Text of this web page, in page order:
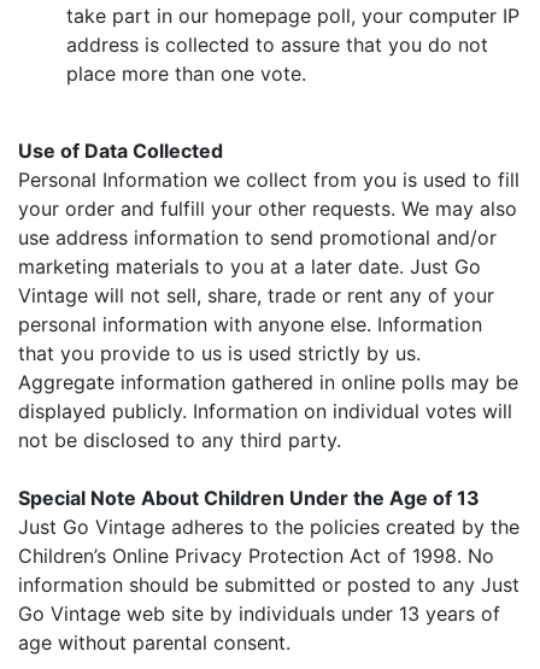
take part in our homepage poll, your computer IP
address is collected to assure that you do not
place more than one vote.
Use of Data Collected
Personal Information we collect from you is used to fill
your order and fulfill your other requests. We may also
use address information to send promotional and/or
marketing materials to you at a later date. Just Go
Vintage will not sell, share, trade or rent any of your
personal information with anyone else. Information
that you provide to us is used strictly by us.
Aggregate information gathered in online polls may be
displayed publicly. Information on individual votes will
not be disclosed to any third party.
Special Note About Children Under the Age of 13
Just Go Vintage adheres to the policies created by the
Children’s Online Privacy Protection Act of 1998. No
information should be submitted or posted to any Just
Go Vintage web site by individuals under 13 years of
age without parental consent.